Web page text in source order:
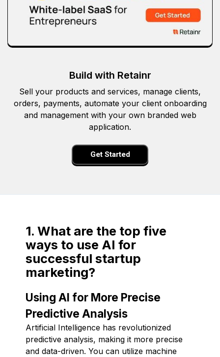
Build with Retainr
Sell your products and services, manage clients,
orders, payments, automate your client onboarding
and management with your own branded web
application.
Get Started
1. What are the top five
ways to use AI for
successful startup
marketing?
Using AI for More Precise
Predictive Analysis
Artificial Intelligence has revolutionized
predictive analysis, making it more precise
and data-driven. You can utilize machine